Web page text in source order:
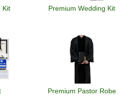
Kit Premium Wedding Kit
Premium Pastor Robe